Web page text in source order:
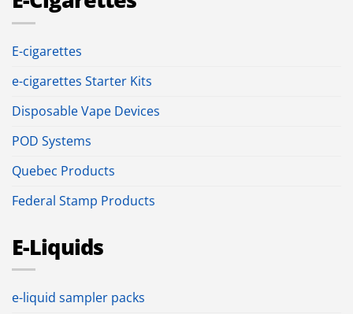
E-cigarettes
e-cigarettes Starter Kits
Disposable Vape Devices
POD Systems
Quebec Products
Federal Stamp Products
E-Liquids
e-liquid sampler packs